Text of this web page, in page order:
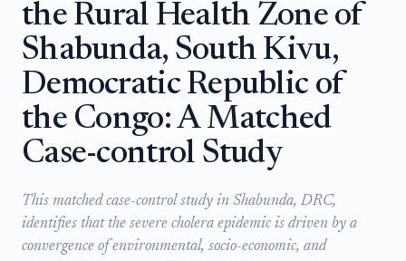
the Rural Health Zone of
Shabunda, South Kivu,
Democratic Republic of
the Congo: A Matched
Case-control Study
This matched case-control study in Shabunda, DRC,
identifies that the severe cholera epidemic is driven by a
convergence of environmental, socio-economic, and